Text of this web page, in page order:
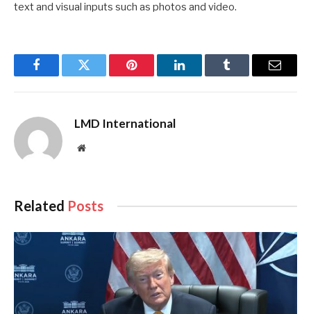
text and visual inputs such as photos and video.
FacebookTwitter Pinterest LinkedInTumblr Email
LMD International
Website
Related Posts